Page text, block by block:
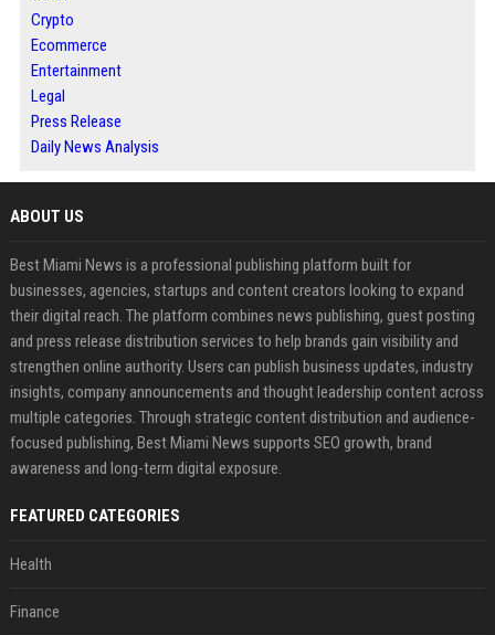
Crypto
Ecommerce
Entertainment
Legal
Press Release
Daily News Analysis
ABOUT US
Best Miami News is a professional publishing platform built for
businesses, agencies, startups and content creators looking to expand
their digital reach. The platform combines news publishing, guest posting
and press release distribution services to help brands gain visibility and
strengthen online authority. Users can publish business updates, industry
insights, company announcements and thought leadership content across
multiple categories. Through strategic content distribution and audience-
focused publishing, Best Miami News supports SEO growth, brand
awareness and long-term digital exposure.
FEATURED CATEGORIES
Health
Finance